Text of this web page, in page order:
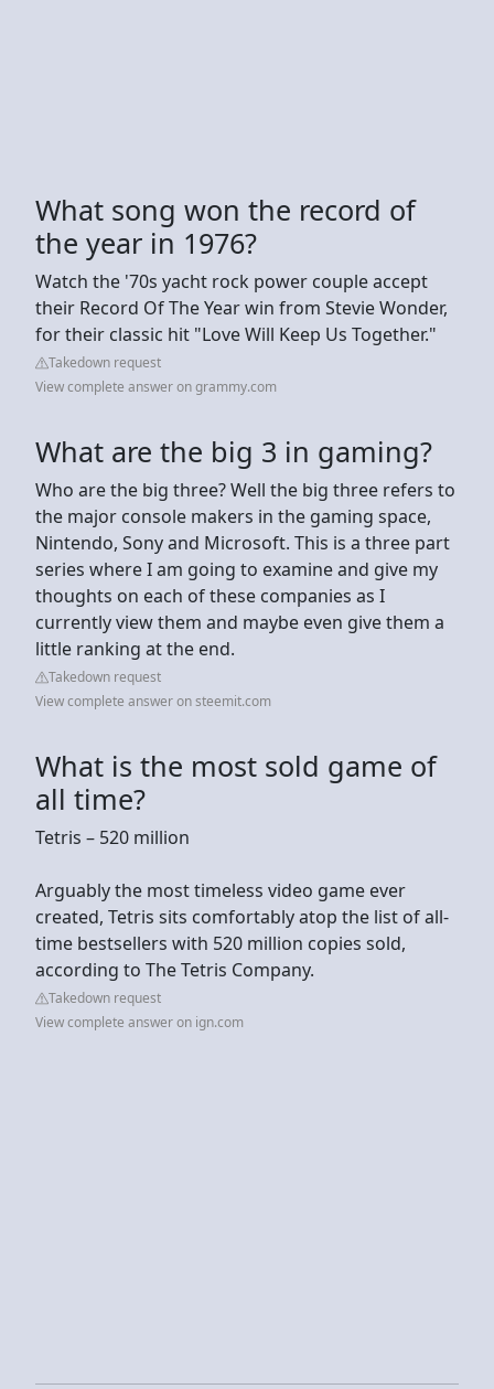
What song won the record of
the year in 1976?
Watch the '70s yacht rock power couple accept
their Record Of The Year win from Stevie Wonder,
for their classic hit "Love Will Keep Us Together."
Takedown request
View complete answer on grammy.com
What are the big 3 in gaming?
Who are the big three? Well the big three refers to
the major console makers in the gaming space,
Nintendo, Sony and Microsoft. This is a three part
series where I am going to examine and give my
thoughts on each of these companies as I
currently view them and maybe even give them a
little ranking at the end.
Takedown request
View complete answer on steemit.com
What is the most sold game of
all time?
Tetris – 520 million
Arguably the most timeless video game ever
created, Tetris sits comfortably atop the list of all-
time bestsellers with 520 million copies sold,
according to The Tetris Company.
Takedown request
View complete answer on ign.com